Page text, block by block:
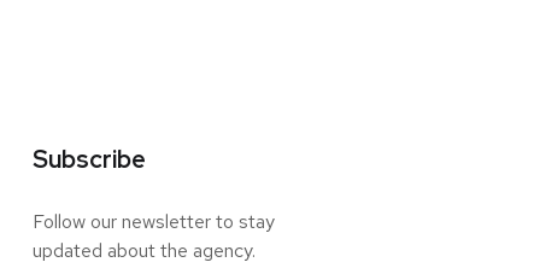
Subscribe
Follow our newsletter to stay
updated about the agency.